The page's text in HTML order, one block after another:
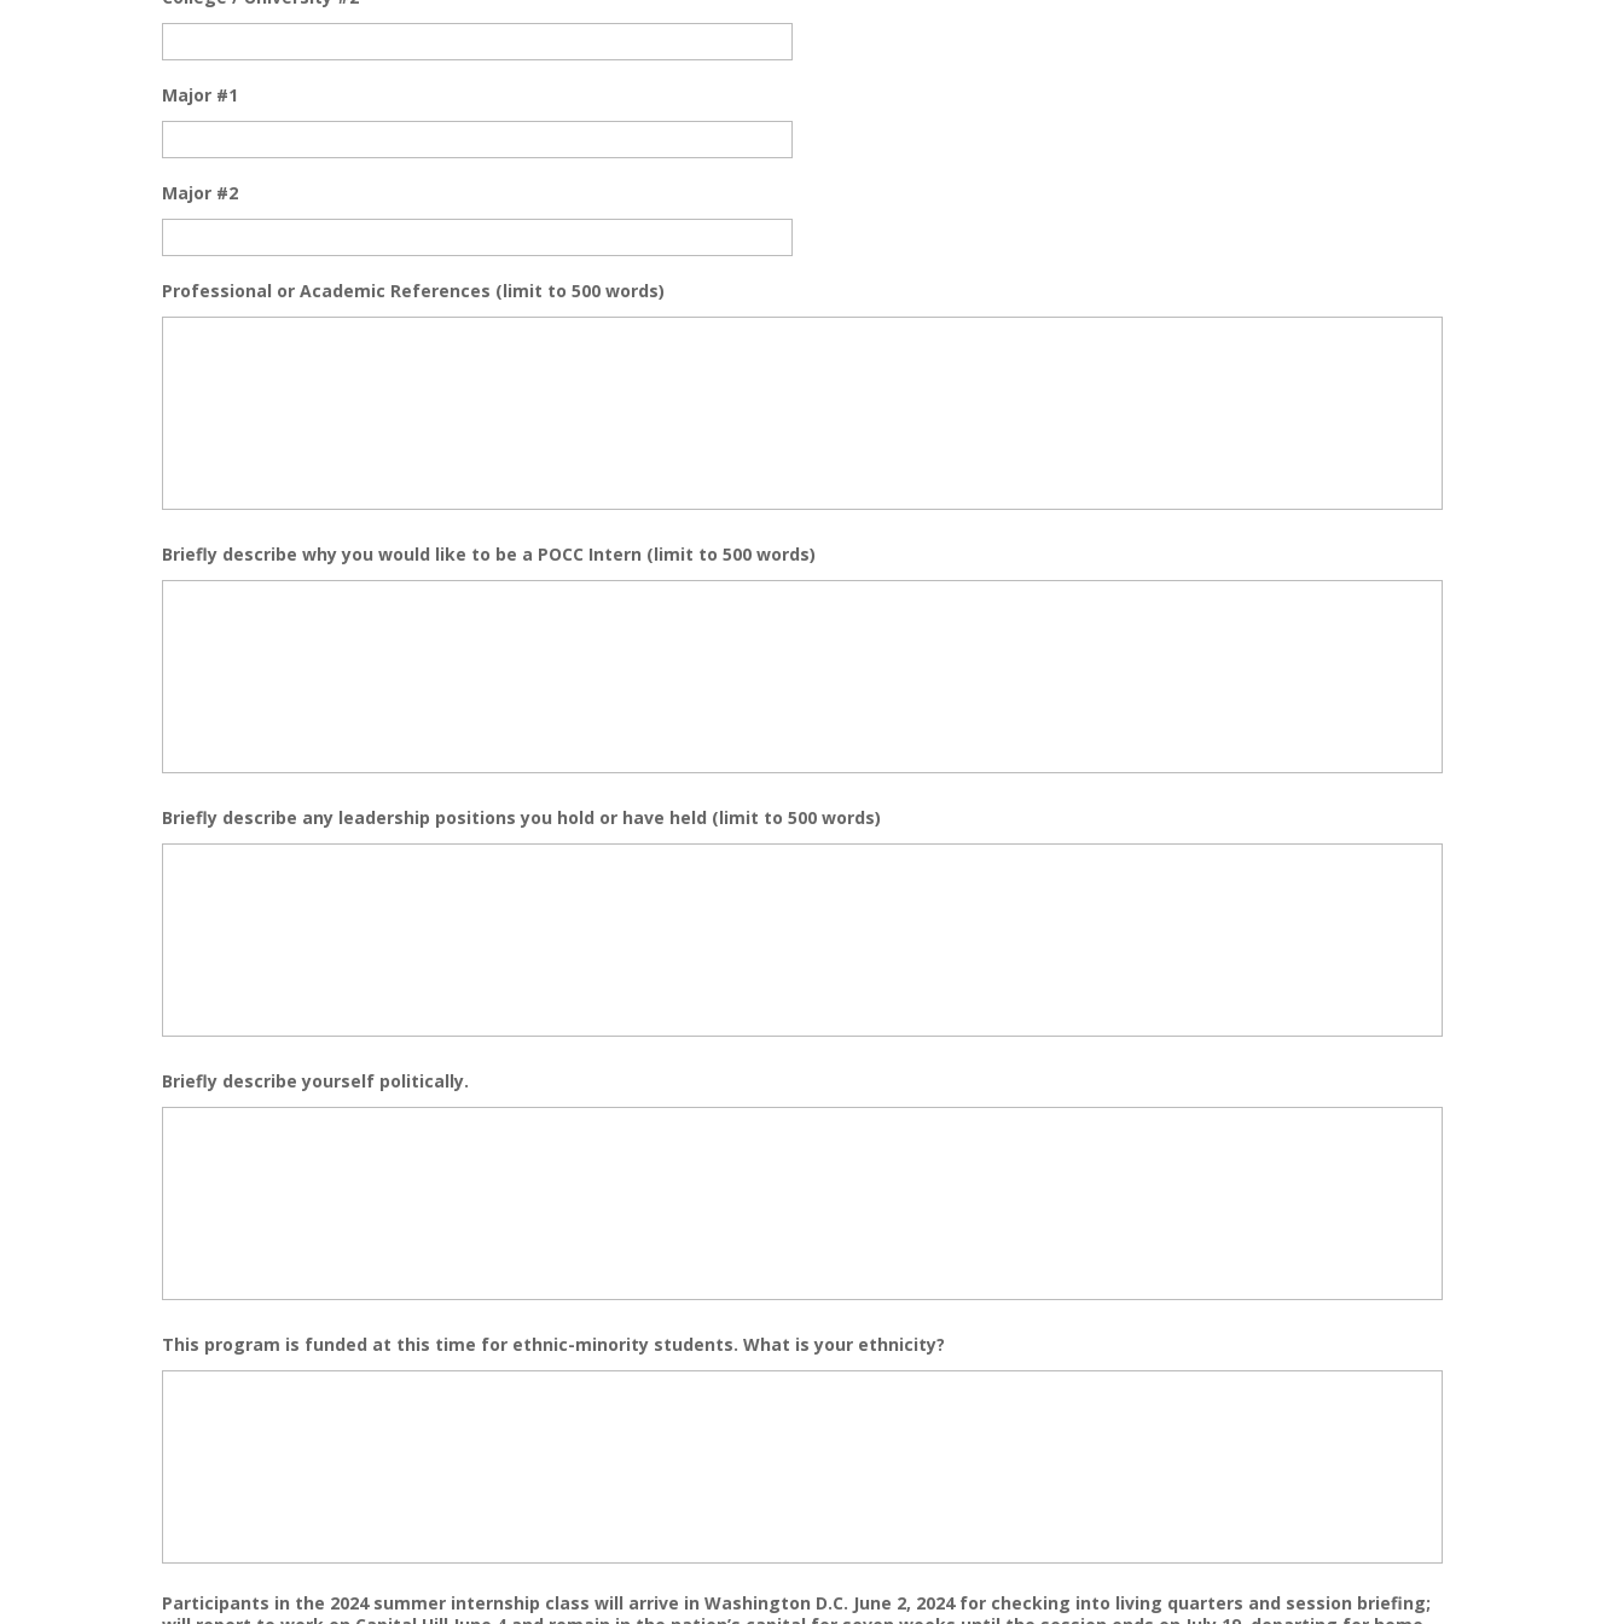
Major #1
Major #2
Professional or Academic References (limit to 500 words)
Briefly describe why you would like to be a POCC Intern (limit to 500 words)
Briefly describe any leadership positions you hold or have held (limit to 500 words)
Briefly describe yourself politically.
This program is funded at this time for ethnic-minority students. What is your ethnicity?
Participants in the 2024 summer internship class will arrive in Washington D.C. June 2, 2024 for checking into living quarters and session briefing;